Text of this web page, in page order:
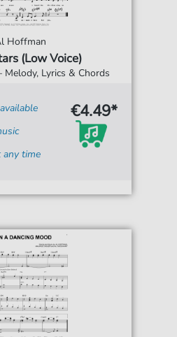
Hoffman
(Low Voice)
Melody, Lyrics & Chords
any time
€4.49*